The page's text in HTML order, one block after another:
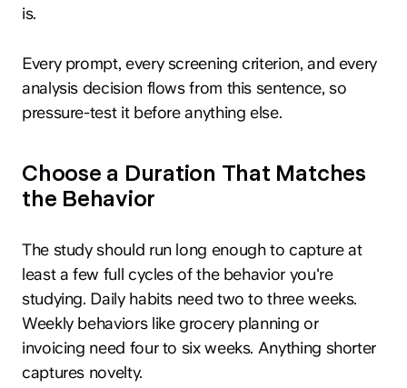
is.
Every prompt, every screening criterion, and every
analysis decision flows from this sentence, so
pressure-test it before anything else.
Choose a Duration That Matches
the Behavior
The study should run long enough to capture at
least a few full cycles of the behavior you're
studying. Daily habits need two to three weeks.
Weekly behaviors like grocery planning or
invoicing need four to six weeks. Anything shorter
captures novelty.